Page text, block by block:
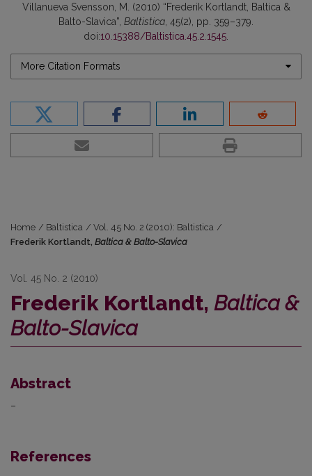
Villanueva Svensson, M. (2010) “Frederik Kortlandt, Baltica &
Balto-Slavica”, Baltistica , 45(2), pp. 359–379.
doi:10.15388/Baltistica.45.2.1545
More Citation Formats
Home / Baltistica / Vol. 45 No. 2 (2010): Baltistica /
Frederik Kortlandt, Baltica & Balto-Slavica
Vol. 45 No. 2 (2010)
Frederik Kortlandt, Baltica &
Balto-Slavica
Abstract
–
References